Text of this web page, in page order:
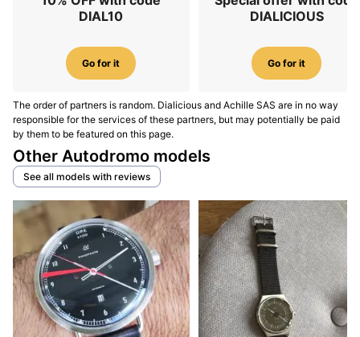
DIAL10
Go for it
DIALICIOUS
Go for it
The order of partners is random. Dialicious and Achille SAS are in no way
responsible for the services of these partners, but may potentially be paid
by them to be featured on this page.
Other Autodromo models
See all models with reviews